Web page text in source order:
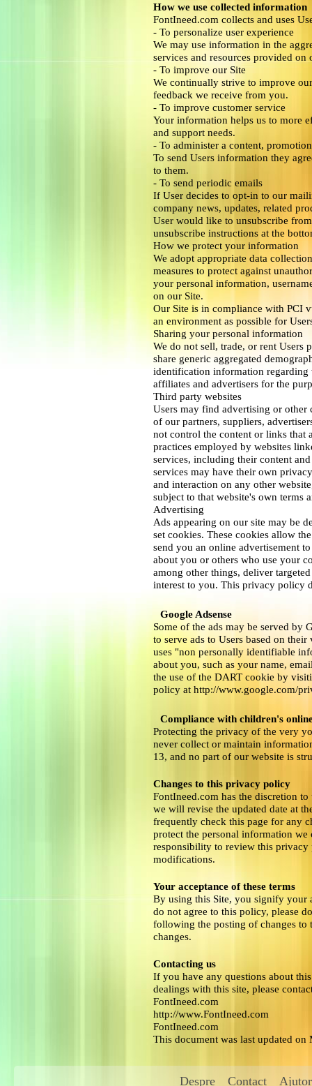
How we use collected information
FontIneed.com collects and uses
- To personalize user experience
We may use information in the
services and resources provided on
- To improve our Site
We continually strive to improve
feedback we receive from you.
- To improve customer service
Your information helps us to more
and support needs.
- To administer a content,
To send Users information they
to them.
- To send periodic emails
If User decides to opt-in to our
company news, updates, related
User would like to unsubscribe
unsubscribe instructions at the
How we protect your information
We adopt appropriate data
measures to protect against
your personal information,
on our Site.
Our Site is in compliance with PCI
an environment as possible for
Sharing your personal information
We do not sell, trade, or rent Users
share generic aggregated
identification information regarding
affiliates and advertisers for the
Third party websites
Users may find advertising or other
of our partners, suppliers,
not control the content or links that
practices employed by websites
services, including their content
services may have their own
and interaction on any other
subject to that website's own terms
Advertising
Ads appearing on our site may be
set cookies. These cookies allow
send you an online advertisement
about you or others who use your
among other things, deliver
interest to you. This privacy policy
Google Adsense
Some of the ads may be served by
to serve ads to Users based on
uses "non personally identifiable
about you, such as your name,
the use of the DART cookie by
policy at http://www.google.com/
Compliance with children's
Protecting the privacy of the very
never collect or maintain
13, and no part of our website is
Changes to this privacy policy
FontIneed.com has the discretion
we will revise the updated date at
frequently check this page for any
protect the personal information
responsibility to review this
modifications.
Your acceptance of these terms
By using this Site, you signify your
do not agree to this policy, please
following the posting of changes to
changes.
Contacting us
If you have any questions about
dealings with this site, please
FontIneed.com
http://www.FontIneed.com
FontIneed.com
This document was last updated on
Despre Contact Ajutor